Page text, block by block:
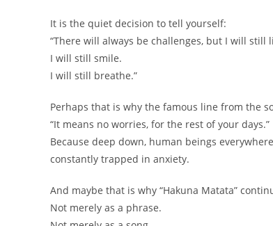
It is the quiet decision to tell yourself:
“There will always be challenges, but I will still
I will still smile.
I will still breathe.”
Perhaps that is why the famous line from the
“It means no worries, for the rest of your days.”
Because deep down, human beings
constantly trapped in anxiety.
And maybe that is why “Hakuna Matata”
Not merely as a phrase.